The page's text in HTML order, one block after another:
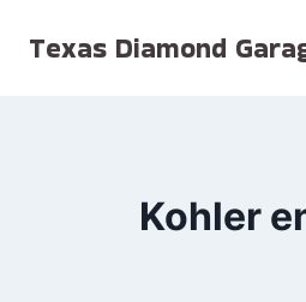
Texas Diamond
Kohler